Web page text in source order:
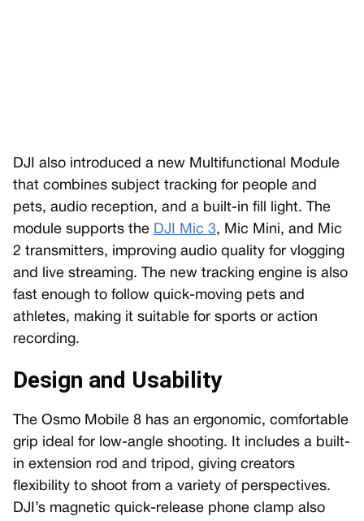
DJI also introduced a new Multifunctional Module
that combines subject tracking for people and
pets, audio reception, and a built-in fill light. The
module supports the DJI Mic 3, Mic Mini, and Mic
2 transmitters, improving audio quality for vlogging
and live streaming. The new tracking engine is also
fast enough to follow quick-moving pets and
athletes, making it suitable for sports or action
recording.
Design and Usability
The Osmo Mobile 8 has an ergonomic, comfortable
grip ideal for low-angle shooting. It includes a built-
in extension rod and tripod, giving creators
flexibility to shoot from a variety of perspectives.
DJI’s magnetic quick-release phone clamp also